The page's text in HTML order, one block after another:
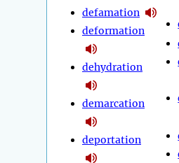
defamation
deformation
dehydration
demarcation
deportation